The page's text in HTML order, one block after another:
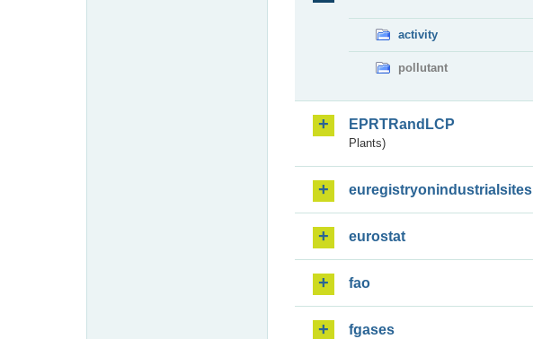
activity
pollutant
EPRTRandLCP
Plants)
euregistryonindustrialsites
eurostat
fao
fgases